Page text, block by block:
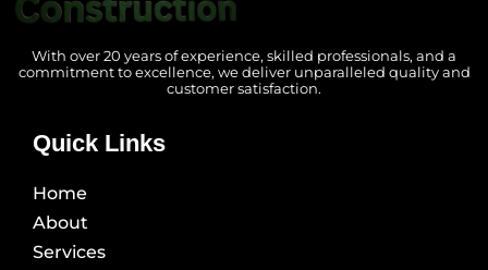
With over 20 years of experience, skilled professionals, and a
commitment to excellence, we deliver unparalleled quality and
customer satisfaction.
Quick Links
Home
About
Services